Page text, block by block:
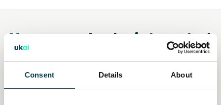
Consent Details About
You may also be interested
in